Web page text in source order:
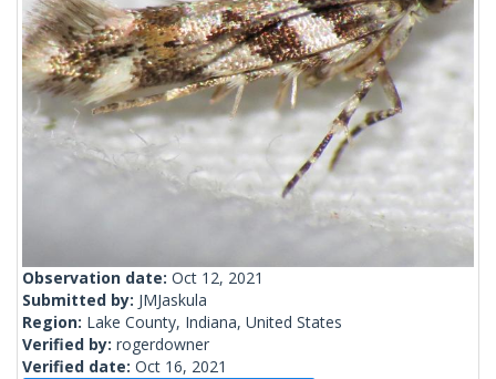
Observation date: Oct 12, 2021
Submitted by: JMJaskula
Region: Lake County, Indiana, United States
Verified by: rogerdowner
Verified date: Oct 16, 2021